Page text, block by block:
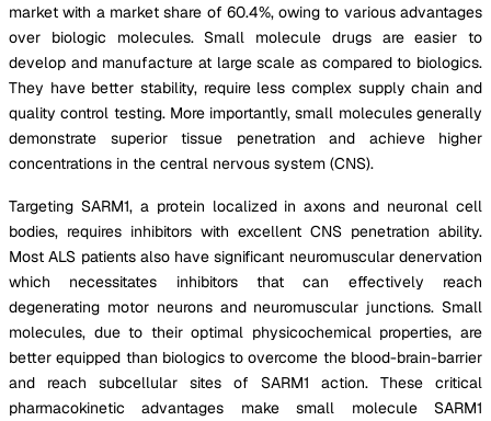
market with a market share of 60.4%, owing to various advantages
over biologic molecules. Small molecule drugs are easier to
develop and manufacture at large scale as compared to biologics.
They have better stability, require less complex supply chain and
quality control testing. More importantly, small molecules generally
demonstrate superior tissue penetration and achieve higher
concentrations in the central nervous system (CNS).
Targeting SARM1, a protein localized in axons and neuronal cell
bodies, requires inhibitors with excellent CNS penetration ability.
Most ALS patients also have significant neuromuscular denervation
which necessitates inhibitors that can effectively reach
degenerating motor neurons and neuromuscular junctions. Small
molecules, due to their optimal physicochemical properties, are
better equipped than biologics to overcome the blood-brain-barrier
and reach subcellular sites of SARM1 action. These critical
pharmacokinetic advantages make small molecule SARM1